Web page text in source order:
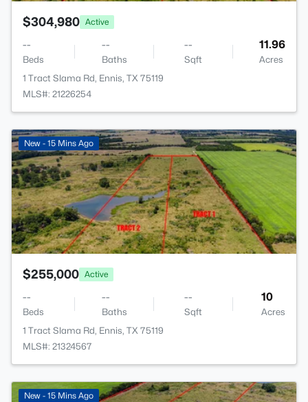
$304,980 Active
--
Beds
--
Baths
--
Sqft
11.96
Acres
1 Tract Slama Rd, Ennis, TX 75119
MLS#: 21226254
New - 15 Mins Ago
$255,000 Active
--
Beds
--
Baths
--
Sqft
10
Acres
1 Tract Slama Rd, Ennis, TX 75119
MLS#: 21324567
New - 15 Mins Ago